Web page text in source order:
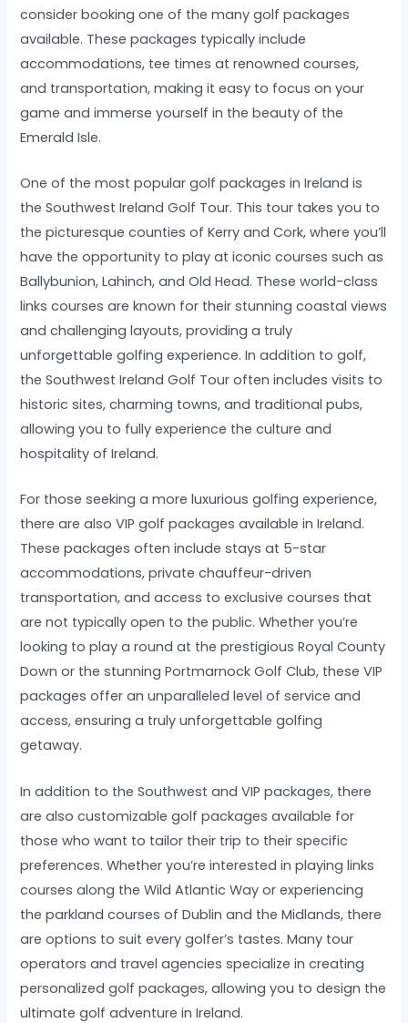
consider booking one of the many golf packages
available. These packages typically include
accommodations, tee times at renowned courses,
and transportation, making it easy to focus on your
game and immerse yourself in the beauty of the
Emerald Isle.
One of the most popular golf packages in Ireland is
the Southwest Ireland Golf Tour. This tour takes you to
the picturesque counties of Kerry and Cork, where you’ll
have the opportunity to play at iconic courses such as
Ballybunion, Lahinch, and Old Head. These world-class
links courses are known for their stunning coastal views
and challenging layouts, providing a truly
unforgettable golfing experience. In addition to golf,
the Southwest Ireland Golf Tour often includes visits to
historic sites, charming towns, and traditional pubs,
allowing you to fully experience the culture and
hospitality of Ireland.
For those seeking a more luxurious golfing experience,
there are also VIP golf packages available in Ireland.
These packages often include stays at 5-star
accommodations, private chauffeur-driven
transportation, and access to exclusive courses that
are not typically open to the public. Whether you’re
looking to play a round at the prestigious Royal County
Down or the stunning Portmarnock Golf Club, these VIP
packages offer an unparalleled level of service and
access, ensuring a truly unforgettable golfing
getaway.
In addition to the Southwest and VIP packages, there
are also customizable golf packages available for
those who want to tailor their trip to their specific
preferences. Whether you’re interested in playing links
courses along the Wild Atlantic Way or experiencing
the parkland courses of Dublin and the Midlands, there
are options to suit every golfer’s tastes. Many tour
operators and travel agencies specialize in creating
personalized golf packages, allowing you to design the
ultimate golf adventure in Ireland.